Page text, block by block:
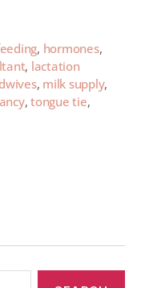
, hormones,
, lactation
, milk supply,
,tongue tie,